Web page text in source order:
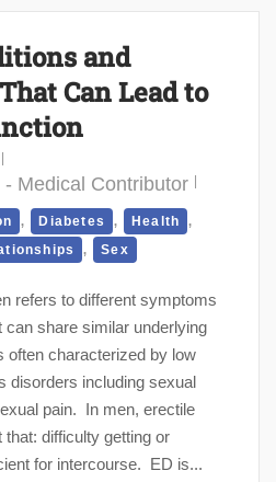
and
Can Lead to
Medical Contributor
, Diabetes , Health ,
, Sex
refers to different symptoms
can share similar underlying
characterized by low
disorders including sexual
pain. In men, erectile
difficulty getting or
for intercourse. ED is...